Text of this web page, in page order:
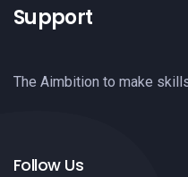
Support
The Aimbition to make
Follow Us